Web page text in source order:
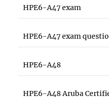
HPE6-A47 exam
HPE6-A47 exam
HPE6-A48
HPE6-A48 Aruba